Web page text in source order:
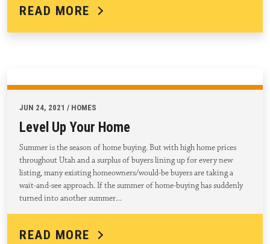
READ MORE
JUN 24, 2021 / HOMES
Level Up Your Home
Summer is the season of home buying. But with high home prices
throughout Utah and a surplus of buyers lining up for every new
listing, many existing homeowners/would-be buyers are taking a
wait-and-see approach. If the summer of home-buying has suddenly
turned into another summer…
READ MORE